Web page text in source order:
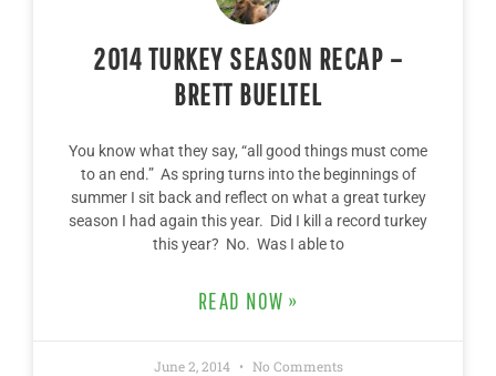
2014 TURKEY SEASON RECAP –
BRETT BUELTEL
You know what they say, “all good things must come
to an end.” As spring turns into the beginnings of
summer I sit back and reflect on what a great turkey
season I had again this year. Did I kill a record turkey
this year? No. Was I able to
READ NOW »
June 2, 2014 No Comments